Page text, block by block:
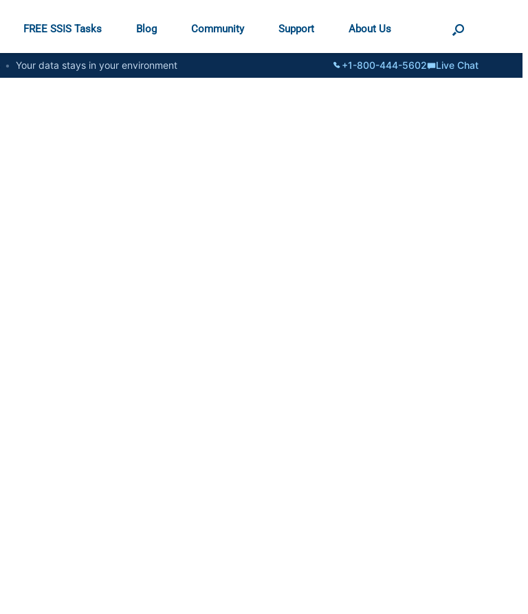
FREE SSIS Tasks Blog Community Support About Us
• Your data stays in your environment +1-800-444-5602 Live Chat